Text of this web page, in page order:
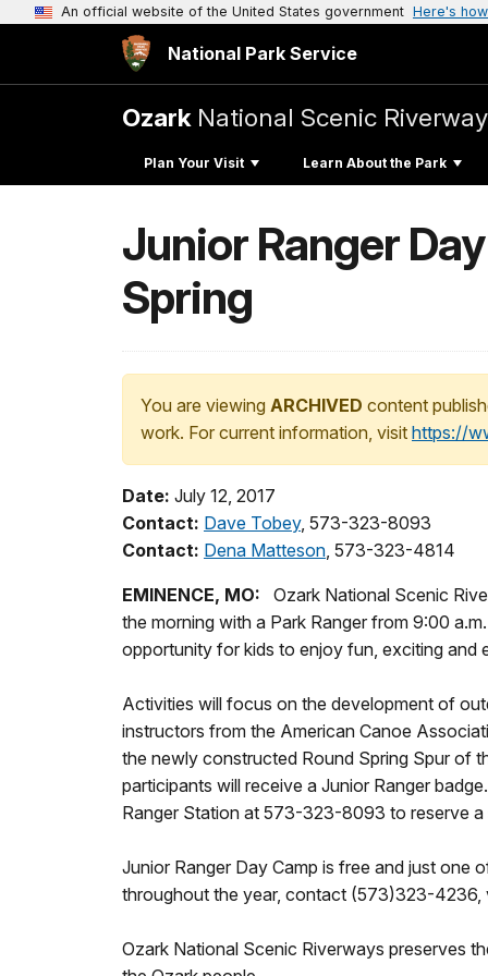
An official website of the United States government Here's
National Park Service
Ozark National Scenic
Plan Your Visit Learn About the Park
Junior Ranger
Spring
You are viewing ARCHIVED content
work. For current information, visit https://
Date: July 12, 2017
Contact: Dave Tobey, 573-323-8093
Contact: Dena Matteson, 573-323-4814
EMINENCE, MO:
Ozark National Scenic
the morning with a Park Ranger from 9:00
opportunity for kids to enjoy fun, exciting and
Activities will focus on the development of
instructors from the American Canoe
the newly constructed Round Spring Spur of
participants will receive a Junior Ranger
Ranger Station at 573-323-8093 to reserve
Junior Ranger Day Camp is free and just one
throughout the year, contact (573)323-4236,
Ozark National Scenic Riverways preserves